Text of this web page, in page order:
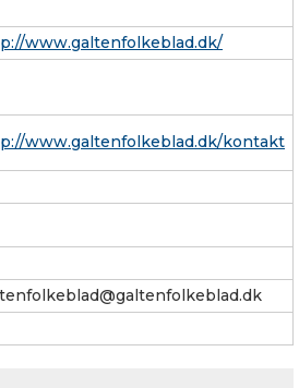
www.galtenfolkeblad.dk/
www.galtenfolkeblad.dk/kontakt